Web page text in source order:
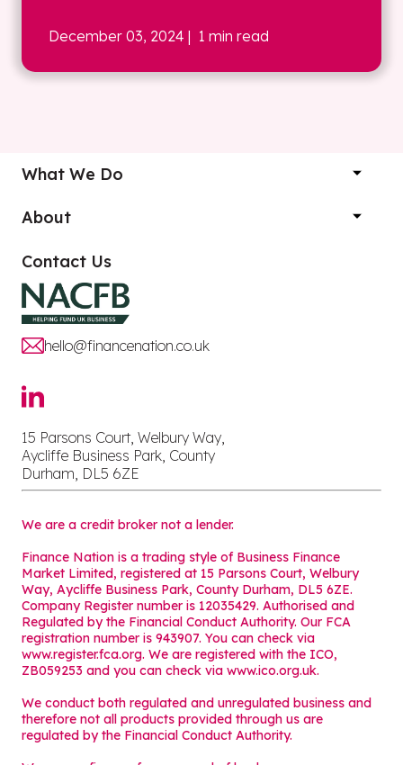
December 03, 2024 | 1 min read
What We Do
About
Contact Us
hello@financenation.co.uk
15 Parsons Court, Welbury Way,
Aycliffe Business Park, County
Durham, DL5 6ZE
We are a credit broker not a lender.
Finance Nation is a trading style of Business Finance
Market Limited, registered at 15 Parsons Court, Welbury
Way, Aycliffe Business Park, County Durham, DL5 6ZE.
Company Register number is 12035429. Authorised and
Regulated by the Financial Conduct Authority. Our FCA
registration number is 943907. You can check via
www.register.fca.org. We are registered with the ICO,
ZB059253 and you can check via www.ico.org.uk.
We conduct both regulated and unregulated business and
therefore not all products provided through us are
regulated by the Financial Conduct Authority.